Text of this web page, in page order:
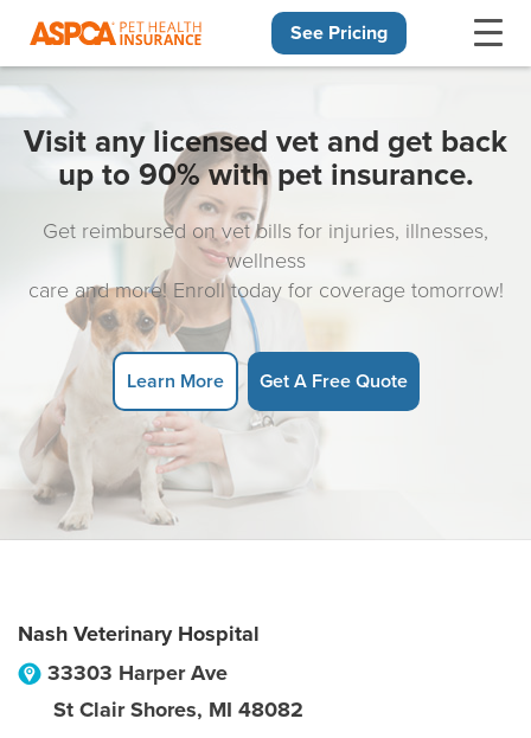
See Pricing
Visit any licensed vet and get back
up to 90% with pet insurance.
Get reimbursed on vet bills for injuries, illnesses,
wellness
care and more! Enroll today for coverage tomorrow!
Learn More Get A Free Quote
Nash Veterinary Hospital
33303 Harper Ave
St Clair Shores, MI 48082